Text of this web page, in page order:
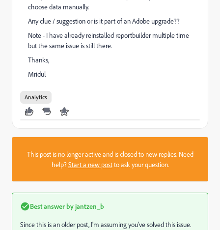
choose data manually.
Any clue / suggestion or is it part of an Adobe upgrade??
Note - I have already reinstalled reportbuilder multiple time
but the same issue is still there.
Thanks,
Mridul
Analytics
This post is no longer active and is closed to new replies. Need
help?Start a new postto ask your question.
Best answer by jantzen_b
Since this is an older post, I'm assuming you've solved this issue.